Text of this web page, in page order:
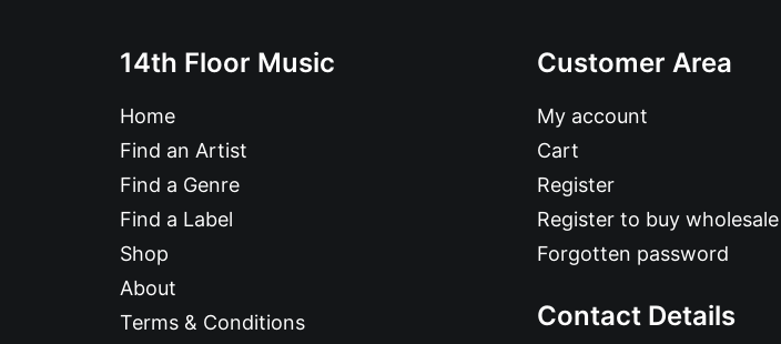
14th Floor Music
Home
Find an Artist
Find a Genre
Find a Label
Shop
About
Terms & Conditions
Customer Area
My account
Cart
Register
Register to buy wholesale
Forgotten password
Contact Details